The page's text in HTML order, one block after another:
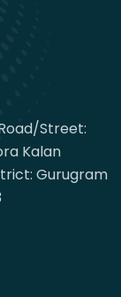
Street:
Kalan
Gurugram